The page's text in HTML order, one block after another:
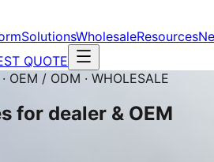
SolutionsWholesaleResources
QUOTE
OEM / ODM · WHOLESALE
for dealer & OEM